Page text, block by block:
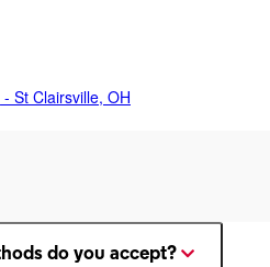
St Clairsville, OH
do you accept?